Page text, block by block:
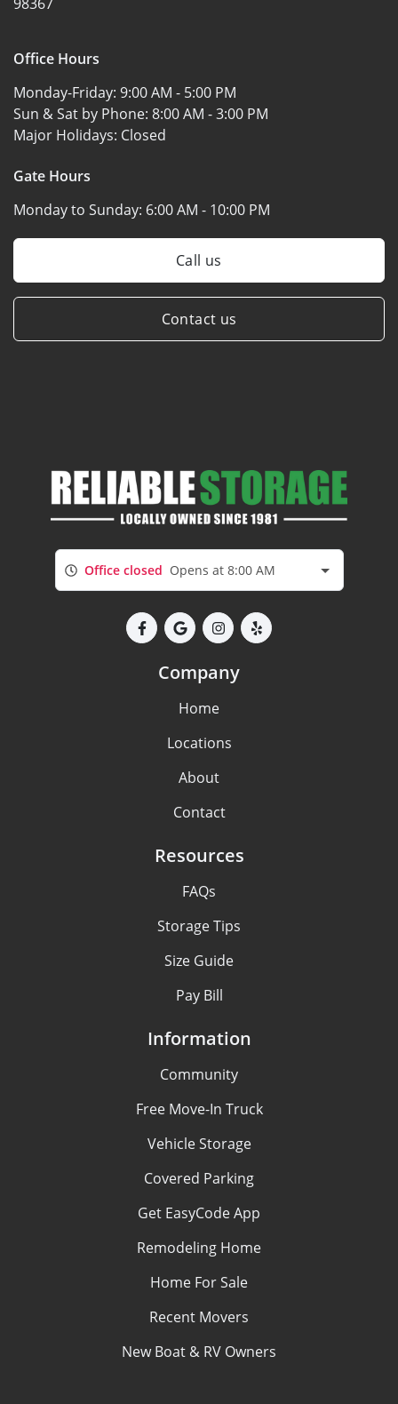
Office Hours
Monday-Friday: 9:00 AM - 5:00 PM
Sun & Sat by Phone: 8:00 AM - 3:00 PM
Major Holidays: Closed
Gate Hours
Monday to Sunday: 6:00 AM - 10:00 PM
Call us
Contact us
Office closed Opens at 8:00 AM
Company
Home
Locations
About
Contact
Resources
FAQs
Storage Tips
Size Guide
Pay Bill
Information
Community
Free Move-In Truck
Vehicle Storage
Covered Parking
Get EasyCode App
Remodeling Home
Home For Sale
Recent Movers
New Boat & RV Owners